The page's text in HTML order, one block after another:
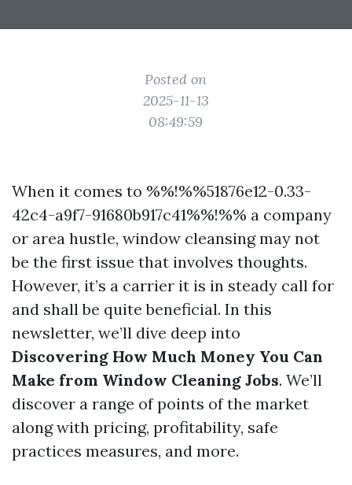
Posted on
2025-11-13
08:49:59
When it comes to %%!%%51876e12-0.33-
42c4-a9f7-91680b917c41%%!%% a company
or area hustle, window cleansing may not
be the first issue that involves thoughts.
However, it’s a carrier it is in steady call for
and shall be quite beneficial. In this
newsletter, we’ll dive deep into
Discovering How Much Money You Can
Make from Window Cleaning Jobs. We’ll
discover a range of points of the market
along with pricing, profitability, safe
practices measures, and more.